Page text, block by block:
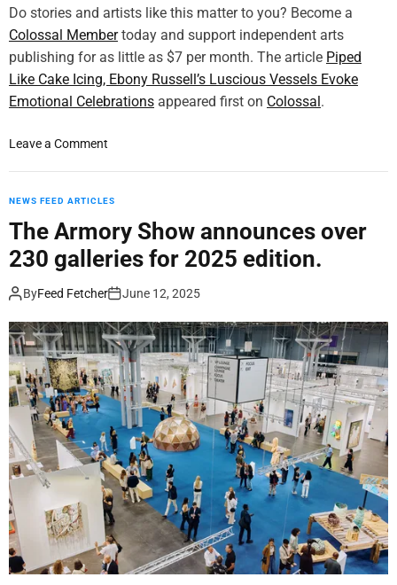
n
n
g
s
n
H
w
K
i
m
l
d
’
s
e
3
-
p
i
n
t
e
B
u
i
l
d
i
n
g
Do stories and artists like this matter to you? Become a
Colossal Membertoday and support independent arts
publishing for as little as $7 per month. The article Piped
Like Cake Icing, Ebony Russell’s Luscious Vessels Evoke
Emotional Celebrations appeared first on Colossal.
Leave a Comment
i
e
d
i
e
C
a
k
e
I
c
i
n
g
,
E
b
NEWS FEED ARTICLES
The Armory Show announces over
230 galleries for 2025 edition.
ByFeed Fetcher June 12, 2025